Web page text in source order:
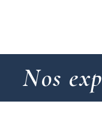
Nos